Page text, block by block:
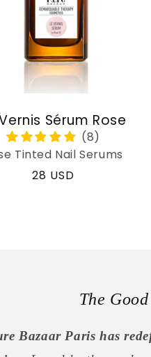
Sérum Rose
Tinted Nail Serums
Regular
28 USD
The
Bazaar Paris has